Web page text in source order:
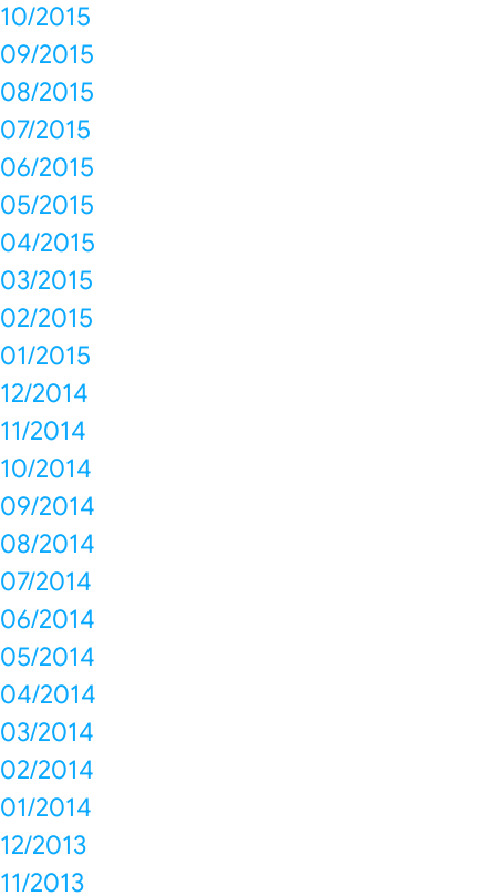
10/2015
09/2015
08/2015
07/2015
06/2015
05/2015
04/2015
03/2015
02/2015
01/2015
12/2014
11/2014
10/2014
09/2014
08/2014
07/2014
06/2014
05/2014
04/2014
03/2014
02/2014
01/2014
12/2013
11/2013